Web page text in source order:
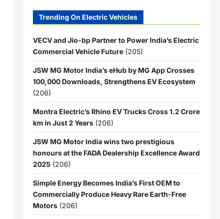
Trending On Electric Vehicles
VECV and Jio-bp Partner to Power India’s Electric
Commercial Vehicle Future (205)
JSW MG Motor India’s eHub by MG App Crosses
100,000 Downloads, Strengthens EV Ecosystem
(206)
Montra Electric’s Rhino EV Trucks Cross 1.2 Crore
km in Just 2 Years (206)
JSW MG Motor India wins two prestigious
honours at the FADA Dealership Excellence Award
2025 (206)
Simple Energy Becomes India’s First OEM to
Commercially Produce Heavy Rare Earth-Free
Motors (206)